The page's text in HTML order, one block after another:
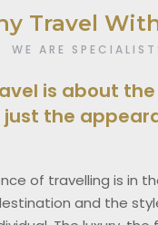
Travel
WE ARE
is about
the
of travelling is in
and the